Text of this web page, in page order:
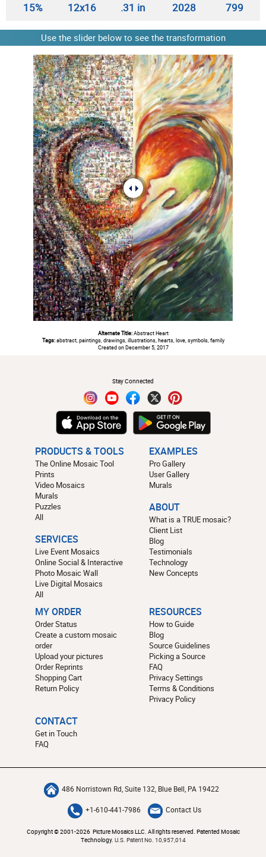
15% 12x16 .31 in 2028 799
Use the slider below to see the transformation
Alternate Title:Abstract Heart
Tags:abstract, paintings, drawings, illustrations, hearts, love, symbols, family
Created on December 5, 2017
Stay Connected
PRODUCTS & TOOLS
The Online Mosaic Tool
Prints
Video Mosaics
Murals
Puzzles
All
SERVICES
Live Event Mosaics
Online Social & Interactive
Photo Mosaic Wall
Live Digital Mosaics
All
EXAMPLES
Pro Gallery
User Gallery
Murals
ABOUT
What is a TRUE mosaic?
Client List
Blog
Testimonials
Technology
New Concepts
MY ORDER
Order Status
Create a custom mosaic
order
Upload your pictures
Order Reprints
Shopping Cart
Return Policy
RESOURCES
How to Guide
Blog
Source Guidelines
Picking a Source
FAQ
Privacy Settings
Terms & Conditions
Privacy Policy
CONTACT
Get in Touch
FAQ
486 Norristown Rd, Suite 132, Blue Bell, PA 19422
+1-610-441-7986 Contact Us
Copyright © 2001-2026 Picture Mosaics LLC. All rights reserved. Patented Mosaic
Technology. U.S. Patent No. 10,957,014